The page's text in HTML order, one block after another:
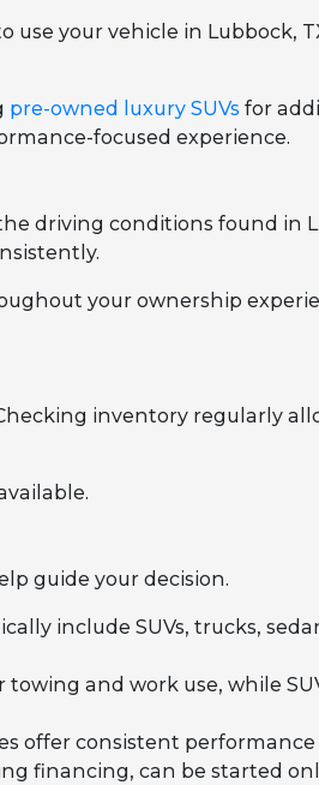
your vehicle in Lubbock,
pre-owned luxury SUVs for
focused experience.
driving conditions found in
your ownership
inventory regularly
guide your decision.
include SUVs, trucks,
and work use, while
offer consistent
financing, can be started